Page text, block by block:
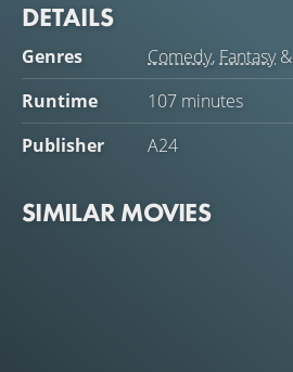
DETAILS
Genres Comedy, Fantasy&
Runtime
107 minutes
Publisher
A24
SIMILAR MOVIES